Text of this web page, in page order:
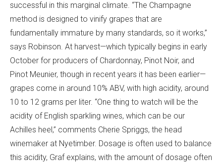
successful in this marginal climate. “The Champagne
method is designed to vinify grapes that are
fundamentally immature by many standards, so it works,”
says Robinson. At harvest—which typically begins in early
October for producers of Chardonnay, Pinot Noir, and
Pinot Meunier, though in recent years it has been earlier—
grapes come in around 10% ABV, with high acidity, around
10 to 12 grams per liter. “One thing to watch will be the
acidity of English sparkling wines, which can be our
Achilles heel,” comments Cherie Spriggs, the head
winemaker at Nyetimber. Dosage is often used to balance
this acidity, Graf explains, with the amount of dosage often